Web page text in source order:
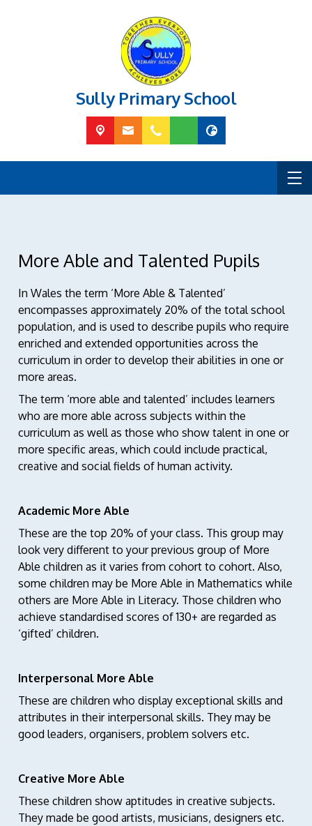
Sully Primary School
More Able and Talented Pupils
In Wales the term ‘More Able & Talented’
encompasses approximately 20% of the total school
population, and is used to describe pupils who require
enriched and extended opportunities across the
curriculum in order to develop their abilities in one or
more areas.
The term ‘more able and talented’ includes learners
who are more able across subjects within the
curriculum as well as those who show talent in one or
more specific areas, which could include practical,
creative and social fields of human activity.
Academic More Able
These are the top 20% of your class. This group may
look very different to your previous group of More
Able children as it varies from cohort to cohort. Also,
some children may be More Able in Mathematics while
others are More Able in Literacy. Those children who
achieve standardised scores of 130+ are regarded as
‘gifted’ children.
Interpersonal More Able
These are children who display exceptional skills and
attributes in their interpersonal skills. They may be
good leaders, organisers, problem solvers etc.
Creative More Able
These children show aptitudes in creative subjects.
They made be good artists, musicians, designers etc.